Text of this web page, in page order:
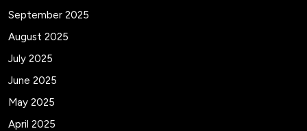
September 2025
August 2025
July 2025
June 2025
May 2025
April 2025